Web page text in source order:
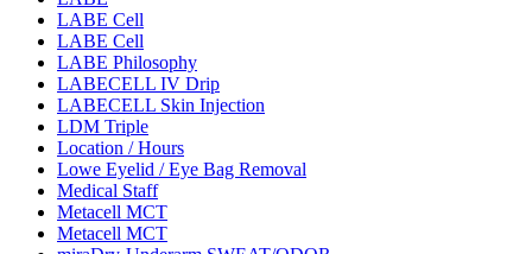
LABE Cell
LABE Cell
LABE Philosophy
LABECELL IV Drip
LABECELL Skin Injection
LDM Triple
Location / Hours
Lowe Eyelid / Eye Bag Removal
Medical Staff
Metacell MCT
Metacell MCT